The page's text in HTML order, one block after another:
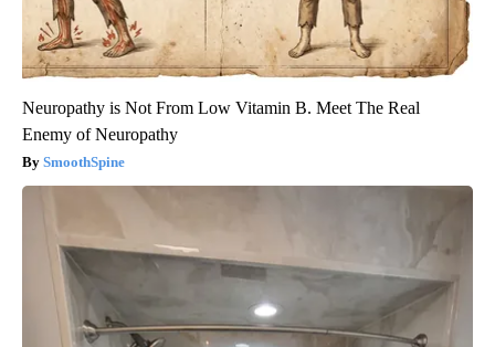
Neuropathy is Not From Low Vitamin B. Meet The Real
Enemy of Neuropathy
SmoothSpine